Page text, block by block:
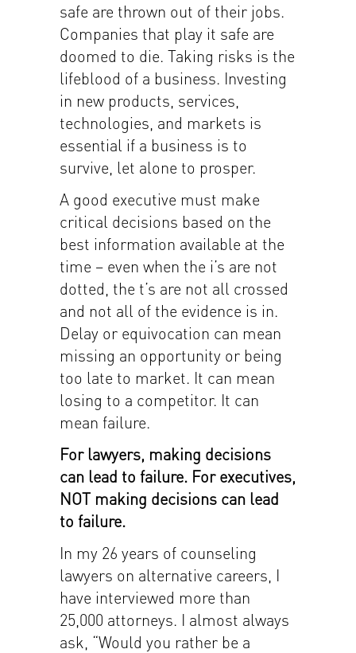
safe are thrown out of their jobs.
Companies that play it safe are
doomed to die. Taking risks is the
lifeblood of a business. Investing
in new products, services,
technologies, and markets is
essential if a business is to
survive, let alone to prosper.
A good executive must make
critical decisions based on the
best information available at the
time – even when the i’s are not
dotted, the t’s are not all crossed
and not all of the evidence is in.
Delay or equivocation can mean
missing an opportunity or being
too late to market. It can mean
losing to a competitor. It can
mean failure.
For lawyers, making decisions
can lead to failure. For executives,
NOT making decisions can lead
to failure.
In my 26 years of counseling
lawyers on alternative careers, I
have interviewed more than
25,000 attorneys. I almost always
ask, “Would you rather be a